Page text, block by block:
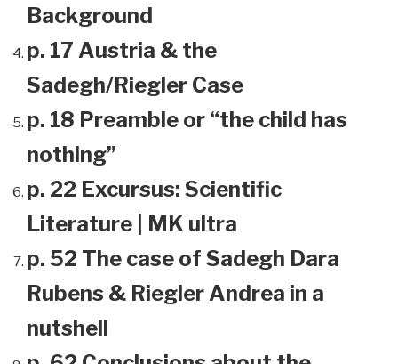
Background
p. 17 Austria & the
Sadegh/Riegler Case
p. 18 Preamble or “the child has
nothing”
p. 22 Excursus: Scientific
Literature | MK ultra
p. 52 The case of Sadegh Dara
Rubens & Riegler Andrea in a
nutshell